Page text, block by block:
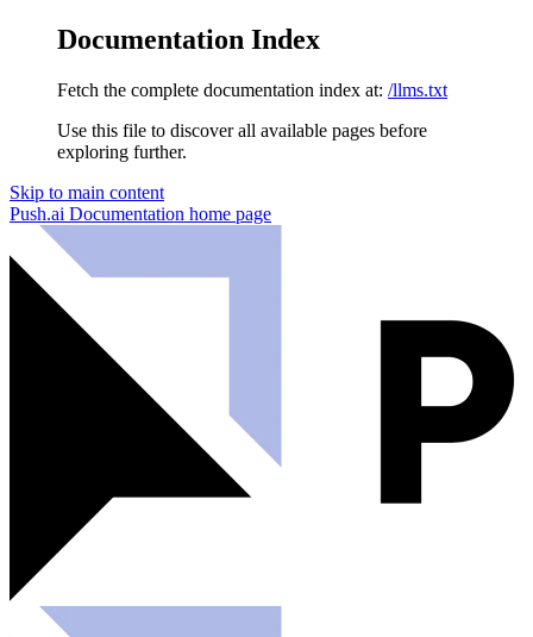
Documentation Index
Fetch the complete documentation index at: /llms.txt
Use this file to discover all available pages before
exploring further.
Skip to main content
Push.ai Documentation home page